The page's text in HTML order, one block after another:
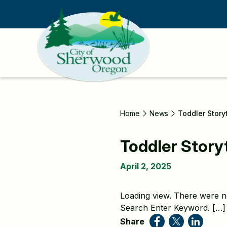
main
Home News Toddler
Toddler
April 2, 2025
Loading view. There were
Search Enter Keyword. […]
Share